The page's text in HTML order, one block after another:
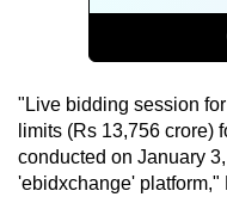
"Live bidding session
limits (Rs 13,756 crore)
conducted on January
'ebidxchange' platform,"